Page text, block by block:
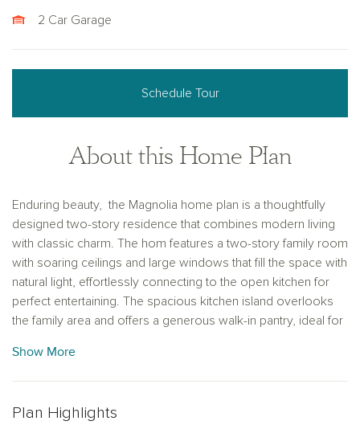
2 Car Garage
Schedule Tour
About this Home Plan
Enduring beauty, the Magnolia home plan is a thoughtfully
designed two-story residence that combines modern living
with classic charm. The hom features a two-story family room
with soaring ceilings and large windows that fill the space with
natural light, effortlessly connecting to the open kitchen for
perfect entertaining. The spacious kitchen island overlooks
the family area and offers a generous walk-in pantry, ideal for
conveniently located on the first floor, features an optional
tray ceiling for added elegance, and its private bathroom
serene retreat. A guest bedroom on the main level and two
Show More
Plan Highlights